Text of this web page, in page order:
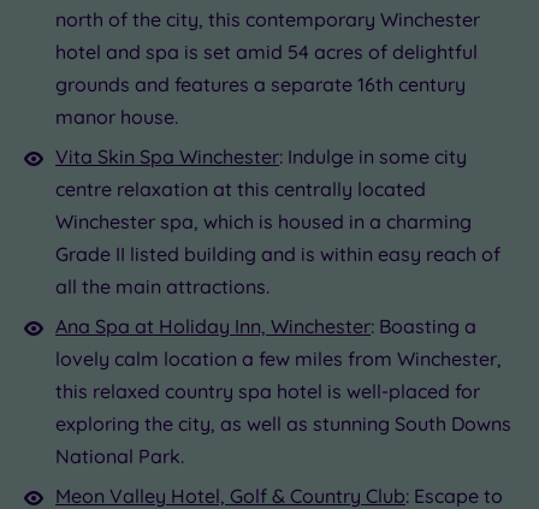
north of the city, this contemporary Winchester
hotel and spa is set amid 54 acres of delightful
grounds and features a separate 16th century
manor house.
Vita Skin Spa Winchester: Indulge in some city
centre relaxation at this centrally located
Winchester spa, which is housed in a charming
Grade II listed building and is within easy reach of
all the main attractions.
Ana Spa at Holiday Inn, Winchester: Boasting a
lovely calm location a few miles from Winchester,
this relaxed country spa hotel is well-placed for
exploring the city, as well as stunning South Downs
National Park.
Meon Valley Hotel, Golf & Country Club: Escape to